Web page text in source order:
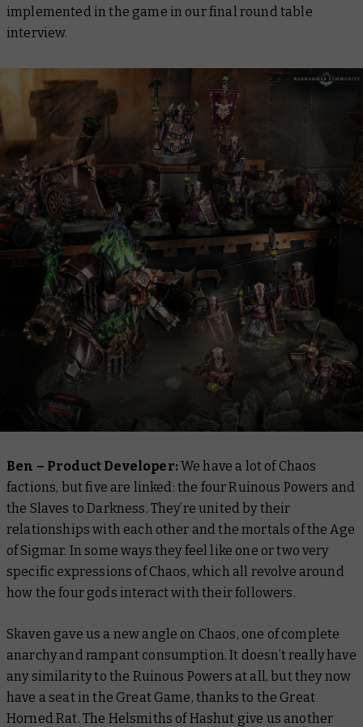
implemented in the game in our final round table
interview.
Ben – Product Developer:We have a lot of Chaos
factions, but five are linked: the four Ruinous Powers and
the Slaves to Darkness. They’re united by their
relationships with each other and the mortals of the Age
of Sigmar. In some ways they feel like one or two very
specific expressions of Chaos, which all revolve around
how the four gods interact with their followers.
Skaven gave us a new angle on Chaos, one of complete
anarchy and rampant consumption. It doesn’t really have
any similarity to the Ruinous Powers at all, but they now
have a seat in the Great Game, thanks to the Great
Horned Rat. The Helsmiths of Hashut give us another